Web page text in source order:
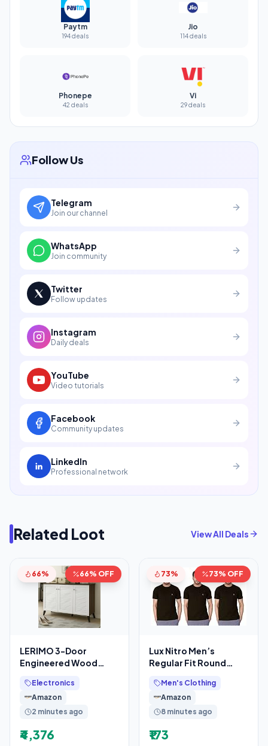
Paytm
194 deals
Jio
114 deals
Phonepe
42 deals
Vi
29 deals
Follow Us
Telegram
Join our channel
WhatsApp
Join community
Twitter
Follow updates
Instagram
Daily deals
YouTube
Video tutorials
Facebook
Community updates
LinkedIn
Professional network
Related Loot View All Deals
66% 66% OFF
LERIMO 3-Door
Engineered Wood
Wooden Shoe Rack for
Entryway,
Electronics
Amazon
2 minutes ago
₹4,376
73% 73% OFF
Lux Nitro Men’s
Regular Fit Round
Men's Clothing
Amazon
8 minutes ago
₹173